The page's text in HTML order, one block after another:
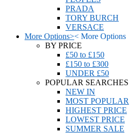
PRADA
TORY BURCH
VERSACE
More Options>< More Options
BY PRICE
£50 to £150
£150 to £300
UNDER £50
POPULAR SEARCHES
NEW IN
MOST POPULAR
HIGHEST PRICE
LOWEST PRICE
SUMMER SALE